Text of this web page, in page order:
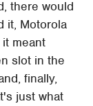
there would
it, Motorola
meant
slot in the
finally,
just what